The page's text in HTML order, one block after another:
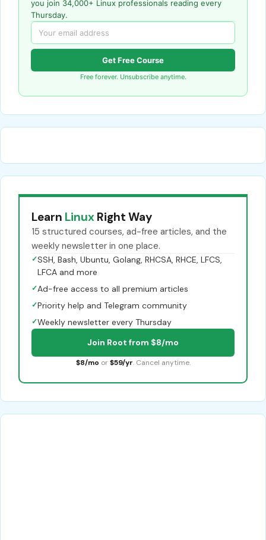
you join 34,000+ Linux professionals reading every
Thursday.
Get Free Course
Free forever. Unsubscribe anytime.
Learn Linux Right Way
15 structured courses, ad-free articles, and the
weekly newsletter in one place.
✓SSH, Bash, Ubuntu, Golang, RHCSA, RHCE, LFCS,
LFCA and more
✓Ad-free access to all premium articles
✓Priority help and Telegram community
✓Weekly newsletter every Thursday
Join Root from $8/mo
$8/mo or $59/yr. Cancel anytime.